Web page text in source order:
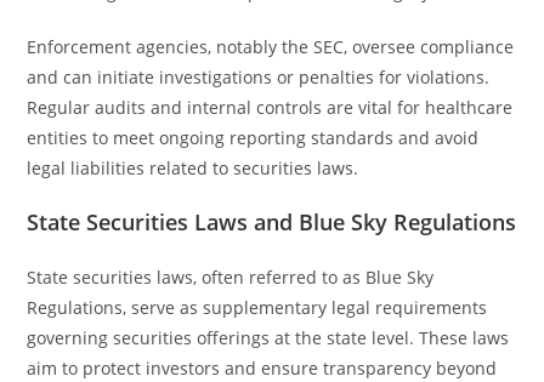
Enforcement agencies, notably the SEC, oversee compliance
and can initiate investigations or penalties for violations.
Regular audits and internal controls are vital for healthcare
entities to meet ongoing reporting standards and avoid
legal liabilities related to securities laws.
State Securities Laws and Blue Sky Regulations
State securities laws, often referred to as Blue Sky
Regulations, serve as supplementary legal requirements
governing securities offerings at the state level. These laws
aim to protect investors and ensure transparency beyond